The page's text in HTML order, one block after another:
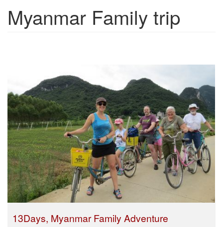
Myanmar Family trip
13Days, Myanmar Family Adventure